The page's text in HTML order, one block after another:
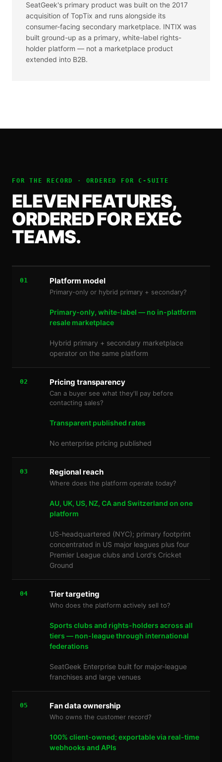
SeatGeek's primary product was built on the 2017
acquisition of TopTix and runs alongside its
consumer-facing secondary marketplace. INTIX was
built ground-up as a primary, white-label rights-
holder platform — not a marketplace product
extended into B2B.
FOR THE RECORD · ORDERED FOR C-SUITE
ELEVEN FEATURES,
ORDERED FOR EXEC
TEAMS.
01 Platform model
Primary-only or hybrid primary + secondary?
Primary-only, white-label — no in-platform
resale marketplace
Hybrid primary + secondary marketplace
operator on the same platform
02 Pricing transparency
Can a buyer see what they'll pay before
contacting sales?
Transparent published rates
No enterprise pricing published
03 Regional reach
Where does the platform operate today?
AU, UK, US, NZ, CA and Switzerland on one
platform
US-headquartered (NYC); primary footprint
concentrated in US major leagues plus four
Premier League clubs and Lord's Cricket
Ground
04 Tier targeting
Who does the platform actively sell to?
Sports clubs and rights-holders across all
tiers — non-league through international
federations
SeatGeek Enterprise built for major-league
franchises and large venues
05 Fan data ownership
Who owns the customer record?
100% client-owned; exportable via real-time
webhooks and APIs